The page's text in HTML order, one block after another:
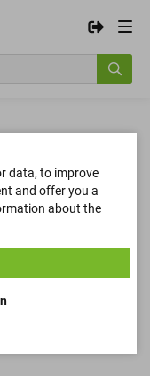
data, to improve
and offer you a
about the